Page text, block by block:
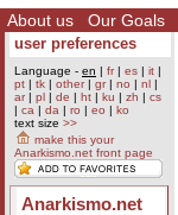
About us Our Goals
user preferences
Language - en | fr| es | it |
pt | tk | other| gr| no | nl |
ar| pl | de | ht | ku | zh | cs
| ca | da | ro | eo | ko
text size >>
make this your
Anarkismo.net front page
Anarkismo.net